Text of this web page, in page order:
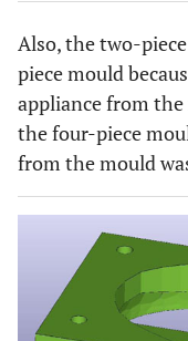
Also, the two-
piece mould
appliance from
the four-piece
from the mould